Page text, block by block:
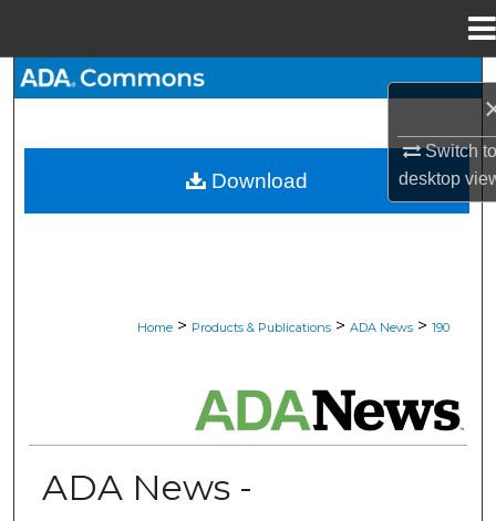
Switch
desktop
My Account
Home > Products & Publications > ADA News > 190
ADA News -
Download